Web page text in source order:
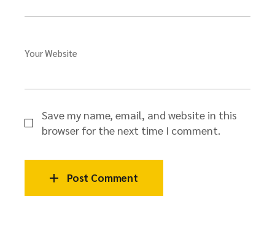
Your Website
Save my name, email, and website in this
browser for the next time I comment.
Post Comment